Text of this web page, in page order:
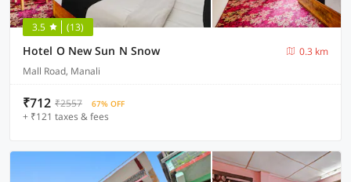
3.5 (13)
Hotel O New Sun N Snow
0.3 km
Mall Road, Manali
₹712 ₹2557 67% OFF
+ ₹121 taxes & fees